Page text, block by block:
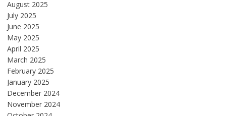
August 2025
July 2025
June 2025
May 2025
April 2025
March 2025
February 2025
January 2025
December 2024
November 2024